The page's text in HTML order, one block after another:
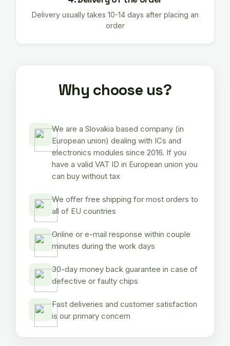
Delivery usually takes 10-14 days after placing an
order
Why choose us?
We are a Slovakia based company (in
European union) dealing with ICs and
electronics modules since 2016. If you
have a valid VAT ID in European union you
can buy without tax
We offer free shipping for most orders to
all of EU countries
Online or e-mail response within couple
minutes during the work days
30-day money back guarantee in case of
defective or faulty chips
Fast deliveries and customer satisfaction
is our primary concern